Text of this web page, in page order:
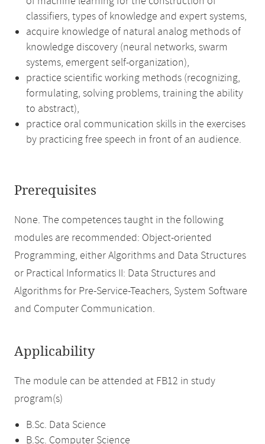
classifiers, types of knowledge and expert systems,
acquire knowledge of natural analog methods of
knowledge discovery (neural networks, swarm
systems, emergent self-organization),
practice scientific working methods (recognizing,
formulating, solving problems, training the ability
to abstract),
practice oral communication skills in the exercises
by practicing free speech in front of an audience.
Prerequisites
None. The competences taught in the following
modules are recommended: Object-oriented
Programming, either Algorithms and Data Structures
or Practical Informatics II: Data Structures and
Algorithms for Pre-Service-Teachers, System Software
and Computer Communication.
Applicability
The module can be attended at FB12 in study
program(s)
B.Sc. Data Science
B.Sc. Computer Science